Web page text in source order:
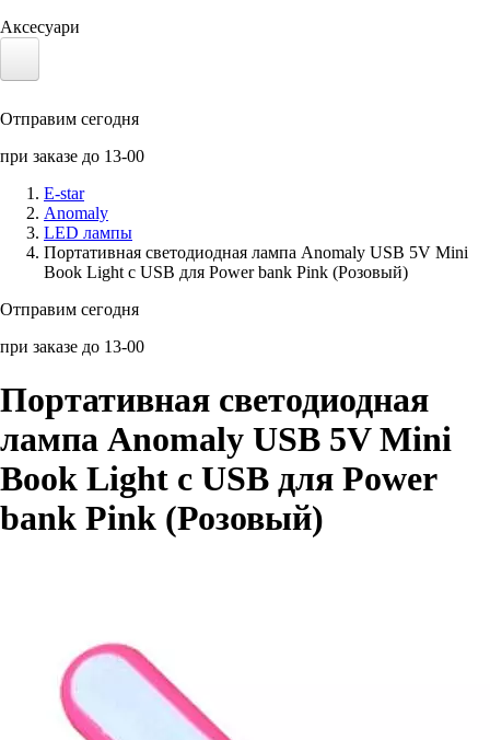
Аксесуари
Солнечные панели
Аксессуары для смартфонов
Отправим сегодня
при заказе до 13-00
E-star
Anomaly
LED лампы
Портативная светодиодная лампа Anomaly USB 5V Mini
Book Light с USB для Power bank Pink (Розовый)
Отправим сегодня
при заказе до 13-00
Портативная светодиодная
лампа Anomaly USB 5V Mini
Book Light с USB для Power
bank Pink (Розовый)